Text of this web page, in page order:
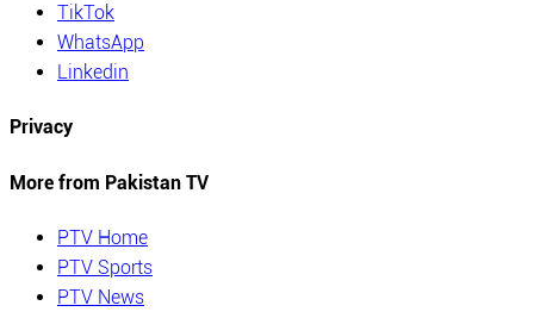
TikTok
WhatsApp
Linkedin
Privacy
More from Pakistan TV
PTV Home
PTV Sports
PTV News